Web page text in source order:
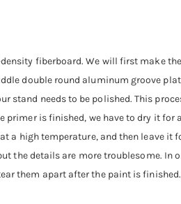
fiberboard. We will first make
double round aluminum groove
stand needs to be polished. This
primer is finished, we have to dry it
a high temperature, and then leave
the details are more troublesome.
them apart after the paint is